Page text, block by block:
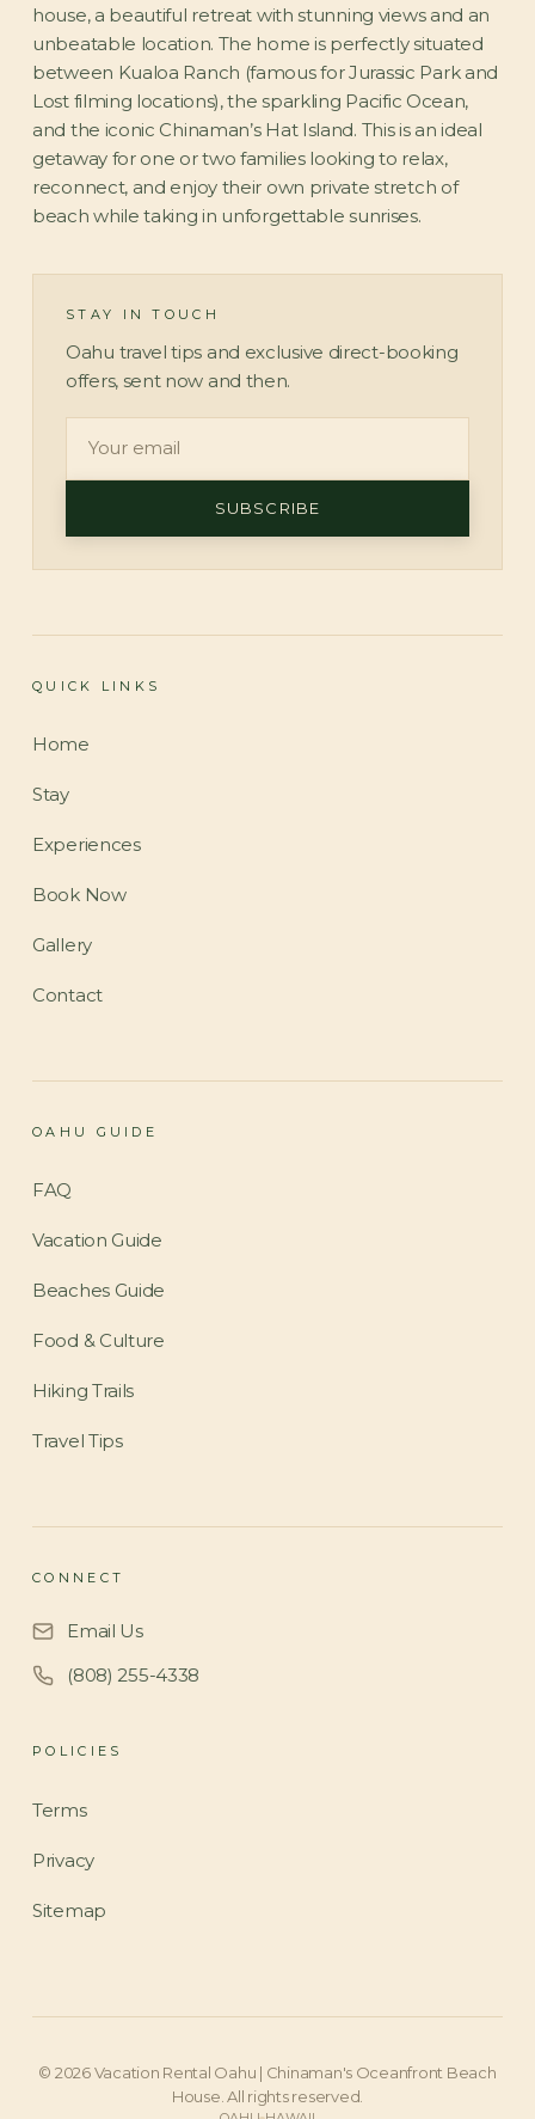
house, a beautiful retreat with stunning views and an
unbeatable location. The home is perfectly situated
between Kualoa Ranch (famous for Jurassic Park and
Lost filming locations), the sparkling Pacific Ocean,
and the iconic Chinaman’s Hat Island. This is an ideal
getaway for one or two families looking to relax,
reconnect, and enjoy their own private stretch of
beach while taking in unforgettable sunrises.
STAY IN TOUCH
Oahu travel tips and exclusive direct-booking
offers, sent now and then.
SUBSCRIBE
QUICK LINKS
Home
Stay
Experiences
Book Now
Gallery
Contact
OAHU GUIDE
FAQ
Vacation Guide
Beaches Guide
Food & Culture
Hiking Trails
Travel Tips
CONNECT
Email Us
(808) 255-4338
POLICIES
Terms
Privacy
Sitemap
© 2026Vacation Rental Oahu | Chinaman's Oceanfront Beach
House. All rights reserved.